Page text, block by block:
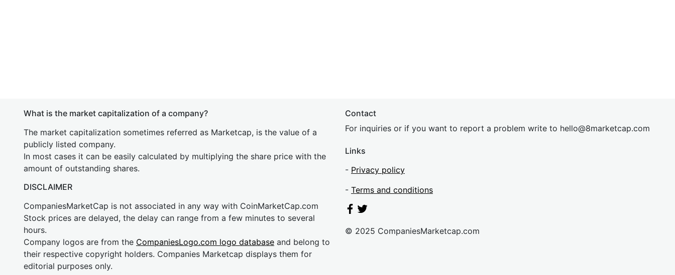
What is the market capitalization of a company?
The market capitalization sometimes referred as Marketcap, is the value of a
publicly listed company.
In most cases it can be easily calculated by multiplying the share price with the
amount of outstanding shares.
DISCLAIMER
CompaniesMarketCap is not associated in any way with CoinMarketCap.com
Stock prices are delayed, the delay can range from a few minutes to several
hours.
Company logos are from the CompaniesLogo.com logo database and belong to
their respective copyright holders. Companies Marketcap displays them for
editorial purposes only.
Contact
For inquiries or if you want to report a problem write to hello@8marketcap.com
Links
- Privacy policy
- Terms and conditions
© 2025 CompaniesMarketcap.com